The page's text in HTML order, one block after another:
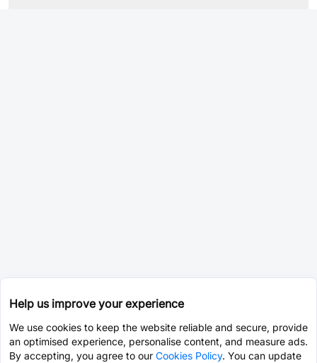
Help us improve your experience
We use cookies to keep the website reliable and secure, provide
an optimised experience, personalise content, and measure ads.
By accepting, you agree to our Cookies Policy. You can update